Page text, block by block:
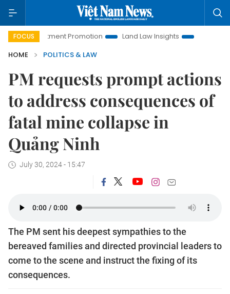
FOCUS Promotion Land Law Insights
Hanoi Tourism
HOME
POLITICS & LAW
PM requests prompt actions
to address consequences of
fatal mine collapse in
Quảng Ninh
July 30, 2024 - 15:47
The PM sent his deepest sympathies to the
bereaved families and directed provincial leaders to
come to the scene and instruct the fixing of its
consequences.